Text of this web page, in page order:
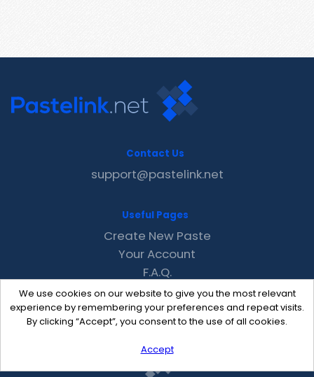
We use cookies on our website to give you the most relevant
experience by remembering your preferences and repeat visits.
By clicking “Accept”, you consent to the use of all cookies.
Accept
Contact Us
support@pastelink.net
Useful Pages
Create New Paste
Your Account
F.A.Q.
Recent
Contact